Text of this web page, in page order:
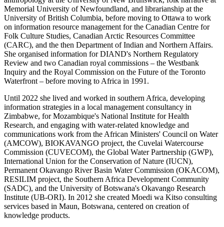
Memorial University of Newfoundland, and librarianship at the
University of British Columbia, before moving to Ottawa to work
on information resource management for the Canadian Centre for
Folk Culture Studies, Canadian Arctic Resources Committee
(CARC), and the then Department of Indian and Northern Affairs.
She organised information for DIAND's Northern Regulatory
Review and two Canadian royal commissions – the Westbank
Inquiry and the Royal Commission on the Future of the Toronto
Waterfront – before moving to Africa in 1991.
Until 2022 she lived and worked in southern Africa, developing
information strategies in a local management consultancy in
Zimbabwe, for Mozambique's National Institute for Health
Research, and engaging with water-related knowledge and
communications work from the African Ministers' Council on Water
(AMCOW), BIOKAVANGO project, the Cuvelai Watercourse
Commission (CUVECOM), the Global Water Partnership (GWP),
International Union for the Conservation of Nature (IUCN),
Permanent Okavango River Basin Water Commission (OKACOM),
RESILIM project, the Southern Africa Development Community
(SADC), and the University of Botswana's Okavango Research
Institute (UB-ORI). In 2012 she created Moedi wa Kitso consulting
services based in Maun, Botswana, centered on creation of
knowledge products.